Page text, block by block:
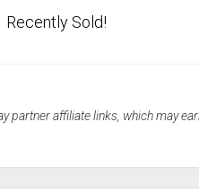
Recently Sold!
partner affiliate links, which may